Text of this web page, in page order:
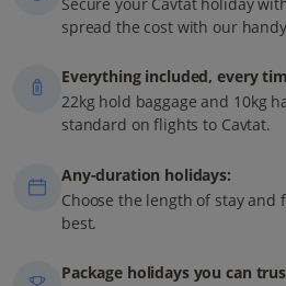
spread the cost with our
Everything included, every
22kg hold baggage and 10kg
standard on flights to Cavtat.
Any-duration holidays:
Choose the length of stay
best.
Package holidays you can